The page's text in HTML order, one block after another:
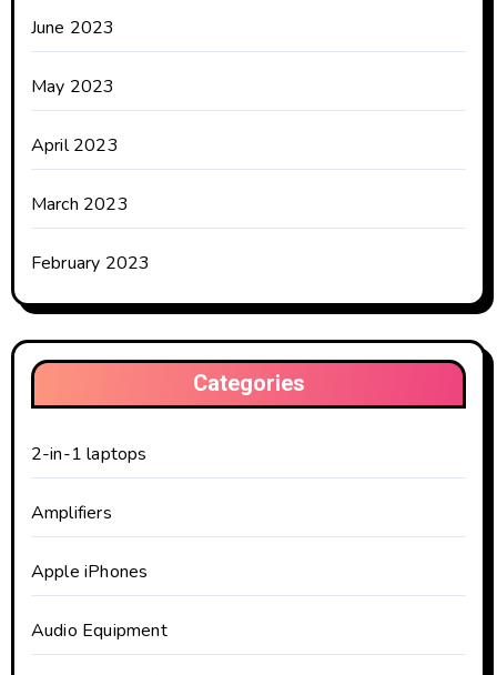
June 2023
May 2023
April 2023
March 2023
February 2023
Categories
2-in-1 laptops
Amplifiers
Apple iPhones
Audio Equipment